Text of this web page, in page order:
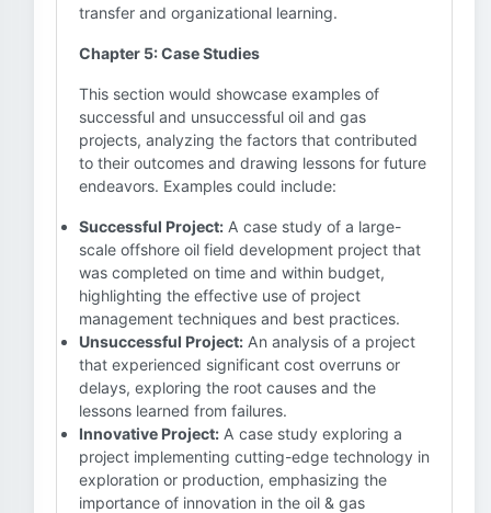
transfer and organizational learning.
Chapter 5: Case Studies
This section would showcase examples of
successful and unsuccessful oil and gas
projects, analyzing the factors that contributed
to their outcomes and drawing lessons for future
endeavors. Examples could include:
Successful Project: A case study of a large-
scale offshore oil field development project that
was completed on time and within budget,
highlighting the effective use of project
management techniques and best practices.
Unsuccessful Project: An analysis of a project
that experienced significant cost overruns or
delays, exploring the root causes and the
lessons learned from failures.
Innovative Project: A case study exploring a
project implementing cutting-edge technology in
exploration or production, emphasizing the
importance of innovation in the oil & gas